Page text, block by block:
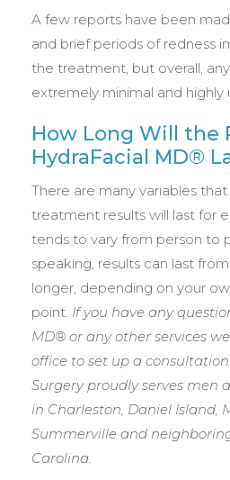
A few reports have been
and brief periods of redness
the treatment, but overall,
extremely minimal and highly
How Long Will the
HydraFacial MD®
There are many variables
treatment results will last for
tends to vary from person to
speaking, results can last
longer, depending on your
point. If you have any
MD® or any other services
office to set up a
Surgery proudly serves men
in Charleston, Daniel Island,
Summerville and
Carolina.